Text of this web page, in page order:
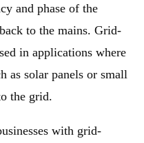
and phase of the
to the mains. Grid-
in applications where
as solar panels or small
the grid.
with grid-